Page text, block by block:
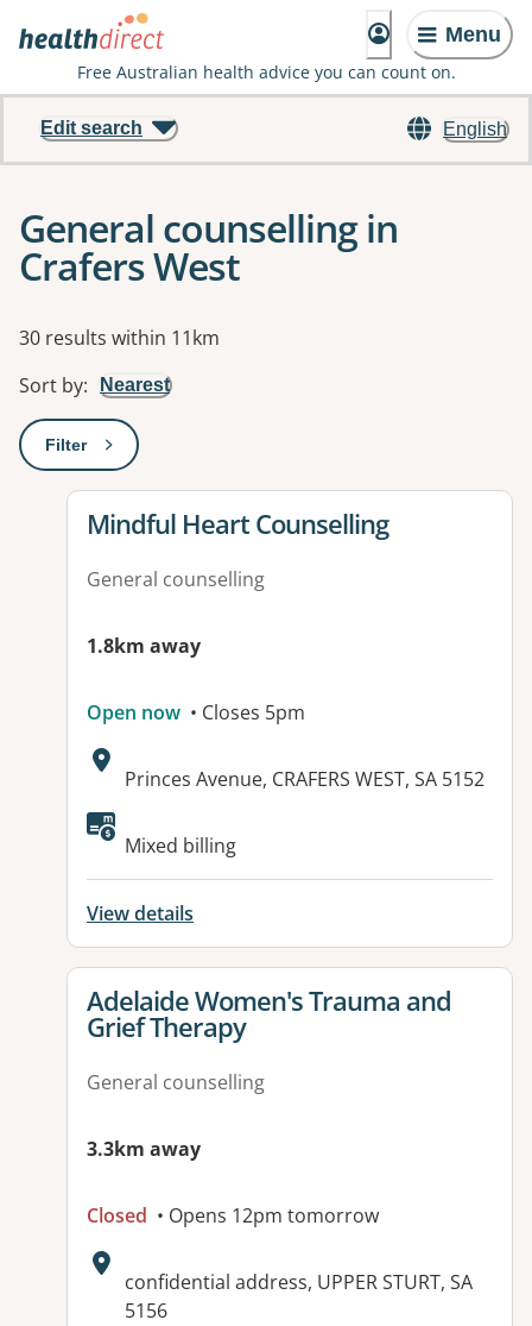
Menu
Free Australian health advice you can count on.
English
Edit search
General counselling in
Crafers West
Results
30 results within 11km
Sort by: Nearest
Filter: This will open a modal to apply one or more filters
View details for
Mindful Heart Counselling
General counselling
1.8km away
Open now • Closes 5pm
Address:
Princes Avenue, CRAFERS WEST, SA 5152
Available facilities:
Mixed billing
View details
View details for
Adelaide Women's Trauma and
Grief Therapy
General counselling
3.3km away
Closed • Opens 12pm tomorrow
Address:
confidential address, UPPER STURT, SA
5156